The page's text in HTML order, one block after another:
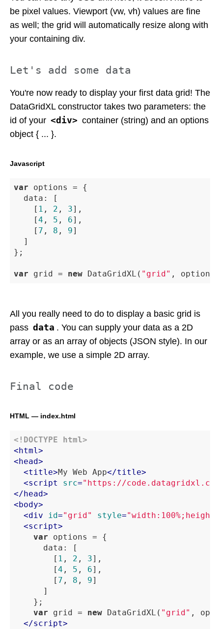
be pixel values. Viewport (vw, vh) values are fine
as well; the grid will automatically resize along with
your containing div.
Let's add some data
You're now ready to display your first data grid! The
DataGridXL constructor takes two parameters: the
id of your <div> container (string) and an options
object { ... }.
Javascript
var options = {
data : [
		[
1 , 2 , 3],
		[
4 , 5 , 6],
		[
7 , 8 , 9]
};
var grid = new DataGridXL( "grid" ,
All you really need to do to display a basic grid is
pass data . You can supply your data as a 2D
array or as an array of objects (JSON style). In our
example, we use a simple 2D array.
Final code
HTML — index.html
<!DOCTYPE html>
< html>
< head>
<title>My Web App</title>
<script src="https://
</ head>
< body>
<div id="grid" style=
<script>
var options = {
data : [
				[
1 , 2 , 3],
				[
4 , 5 , 6],
				[
7 , 8 , 9]
var grid = new DataGridXL( "grid" ,
</script>